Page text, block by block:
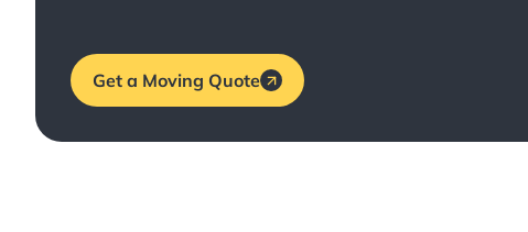
Get a Moving Quote